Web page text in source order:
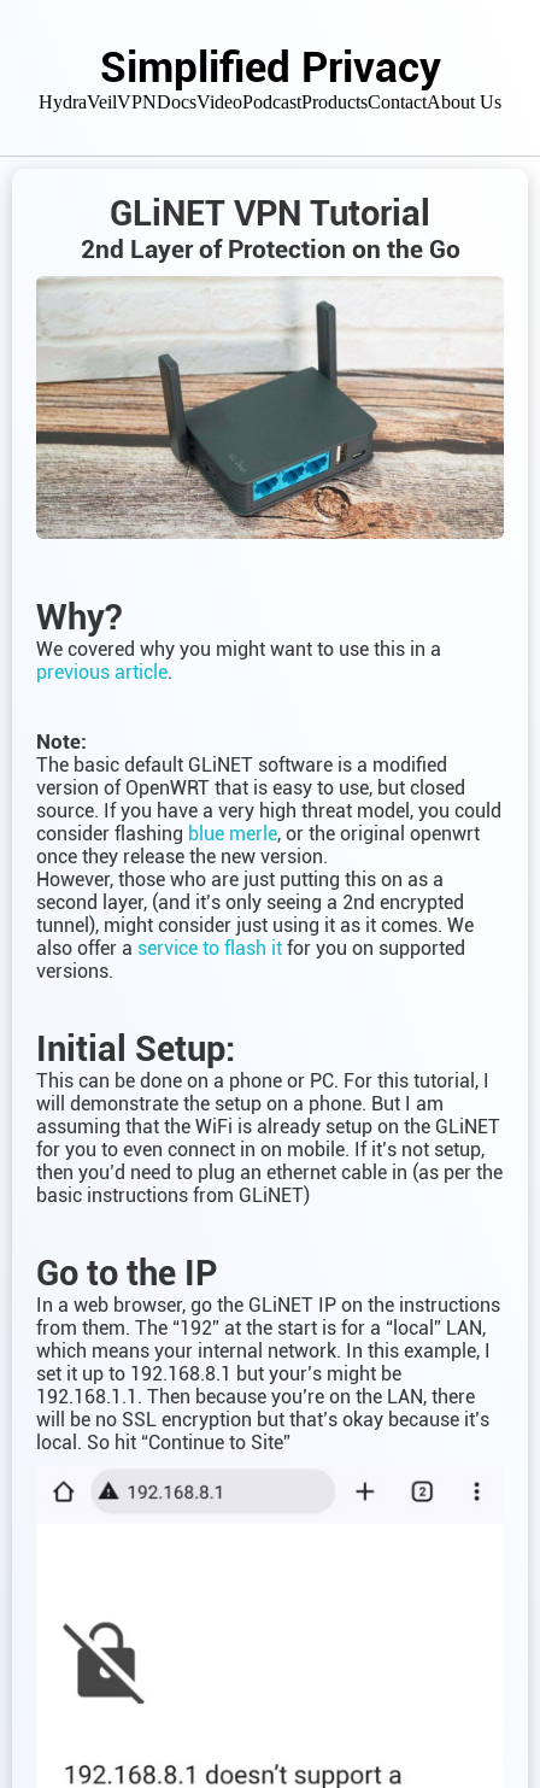
Simplified Privacy
HydraVeilVPNDocsVideoPodcastProductsContactAbout Us
GLiNET VPN Tutorial
2nd Layer of Protection on the Go
Why?
We covered why you might want to use this in a
previous article.
Note:
The basic default GLiNET software is a modified
version of OpenWRT that is easy to use, but closed
source. If you have a very high threat model, you could
consider flashing blue merle, or the original openwrt
once they release the new version.
However, those who are just putting this on as a
second layer, (and it’s only seeing a 2nd encrypted
tunnel), might consider just using it as it comes. We
also offer a service to flash it for you on supported
versions.
Initial Setup:
This can be done on a phone or PC. For this tutorial, I
will demonstrate the setup on a phone. But I am
assuming that the WiFi is already setup on the GLiNET
for you to even connect in on mobile. If it’s not setup,
then you’d need to plug an ethernet cable in (as per the
basic instructions from GLiNET)
Go to the IP
In a web browser, go the GLiNET IP on the instructions
from them. The “192” at the start is for a “local” LAN,
which means your internal network. In this example, I
set it up to 192.168.8.1 but your’s might be
192.168.1.1. Then because you’re on the LAN, there
will be no SSL encryption but that’s okay because it’s
local. So hit “Continue to Site”